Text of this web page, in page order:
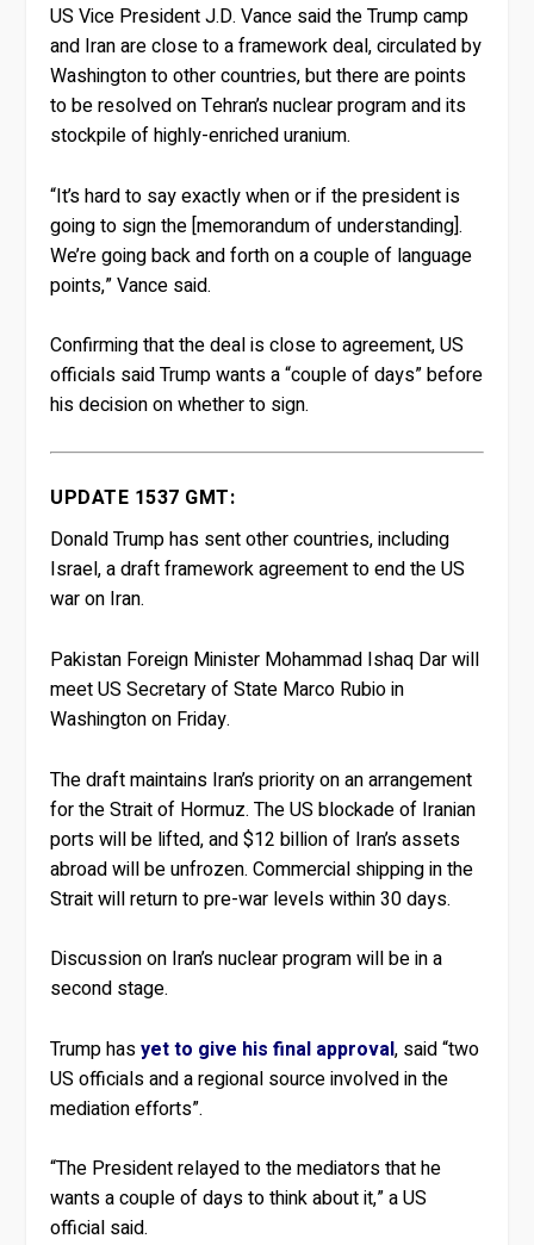
US Vice President J.D. Vance said the Trump camp
and Iran are close to a framework deal, circulated by
Washington to other countries, but there are points
to be resolved on Tehran’s nuclear program and its
stockpile of highly-enriched uranium.
“It’s hard to say exactly when or if the president is
going to sign the [memorandum of understanding].
We’re going back and forth on a couple of language
points,” Vance said.
Confirming that the deal is close to agreement, US
officials said Trump wants a “couple of days” before
his decision on whether to sign.
UPDATE 1537 GMT:
Donald Trump has sent other countries, including
Israel, a draft framework agreement to end the US
war on Iran.
Pakistan Foreign Minister Mohammad Ishaq Dar will
meet US Secretary of State Marco Rubio in
Washington on Friday.
The draft maintains Iran’s priority on an arrangement
for the Strait of Hormuz. The US blockade of Iranian
ports will be lifted, and $12 billion of Iran’s assets
abroad will be unfrozen. Commercial shipping in the
Strait will return to pre-war levels within 30 days.
Discussion on Iran’s nuclear program will be in a
second stage.
Trump hasyet to give his final approval, said “two
US officials and a regional source involved in the
mediation efforts”.
“The President relayed to the mediators that he
wants a couple of days to think about it,” a US
official said.